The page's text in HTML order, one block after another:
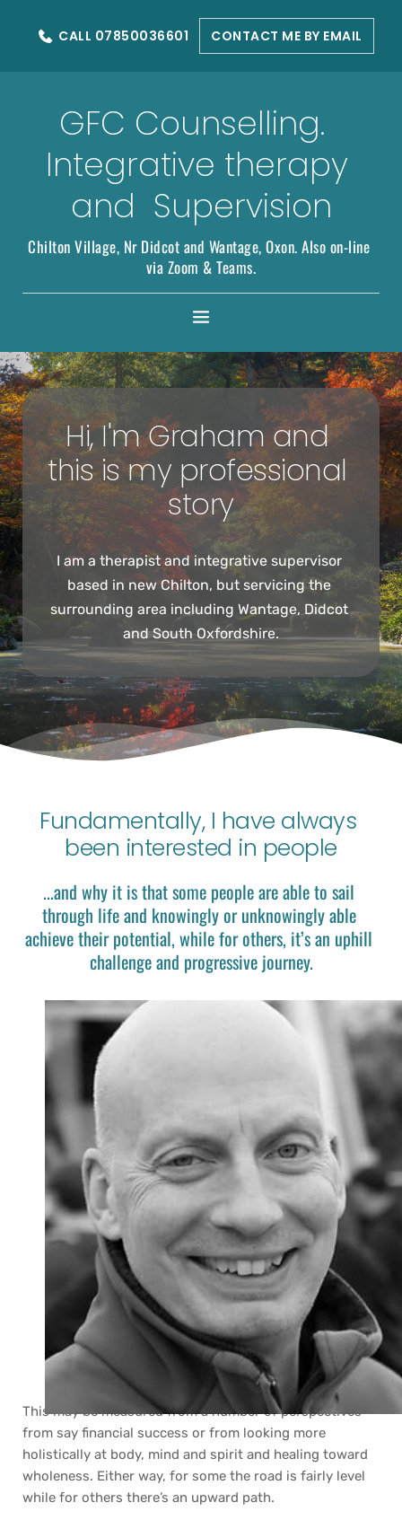
GFC Counselling.
Integrative therapy
and  Supervision
Chilton Village, Nr Didcot and Wantage, Oxon. Also on-line
via Zoom & Teams.
CALL 07850036601 CONTACT ME BY EMAIL
Hi, I'm Graham and
this is my professional
story
I am a therapist and integrative supervisor
based in new Chilton, but servicing the
surrounding area including Wantage, Didcot
and South Oxfordshire.
Fundamentally, I have always
been interested in people
...and why it is that some people are able to sail
through life and knowingly or unknowingly able
achieve their potential, while for others, it’s an uphill
challenge and progressive journey.
This may be measured from a number of perspectives
from say financial success or from looking more
holistically at body, mind and spirit and healing toward
wholeness. Either way, for some the road is fairly level
while for others there’s an upward path.